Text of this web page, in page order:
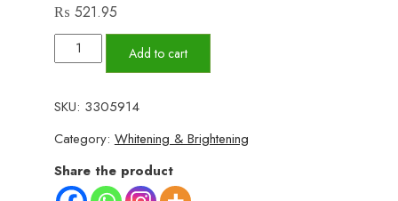
₨ 521.95
Organa
Touch
&
Natural
Underarm
Whitening
Add to cart
SKU: 3305914
Category: Whitening & Brightening
Share the product